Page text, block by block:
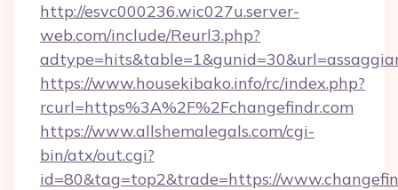
http://esvc000236.wic027u.server-
web.com/include/Reurl3.php?
https://www.housekibako.info/rc/index.php?
rcurl=https%3A%2F%2Fchangefindr.com
https://www.allshemalegals.com/cgi-
bin/atx/out.cgi?
id=80&tag=top2&trade=https://